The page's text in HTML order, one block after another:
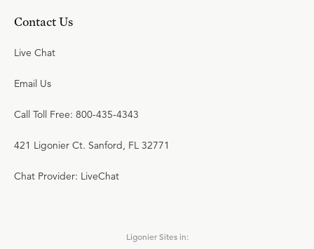
Contact Us
Live Chat
Email Us
Call Toll Free: 800-435-4343
421 Ligonier Ct. Sanford, FL 32771
Chat Provider: LiveChat
Ligonier Sites in: